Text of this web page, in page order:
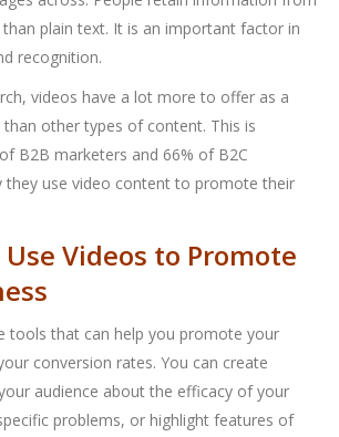
plain text. It is an important factor in
recognition.
videos have a lot more to offer as a
other types of content. This is
B2B marketers and 66% of B2C
they use video content to promote their
Use Videos to Promote
tools that can help you promote your
conversion rates. You can create
audience about the efficacy of your
problems, or highlight features of